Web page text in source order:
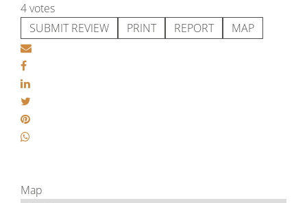
4 votes
SUBMIT REVIEW
PRINT REPORT MAP
Map